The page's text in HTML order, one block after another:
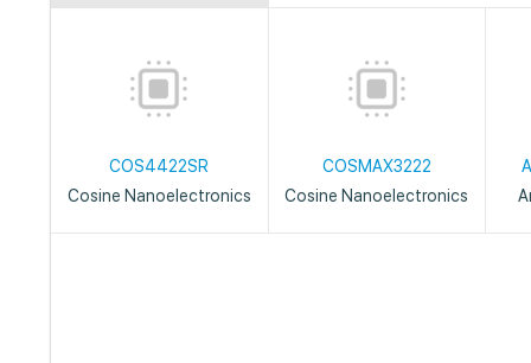
COS4422SR
Cosine Nanoelectronics
COSMAX3222
Cosine Nanoelectronics